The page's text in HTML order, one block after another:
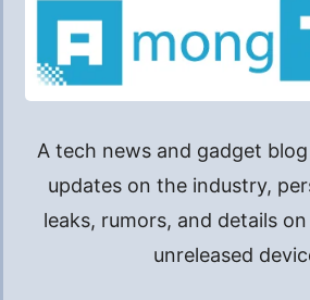
A tech news and gadget
updates on the industry,
leaks, rumors, and details
unreleased